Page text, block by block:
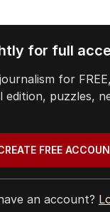
for full
for
edition, puzzles,
FREE
an account?